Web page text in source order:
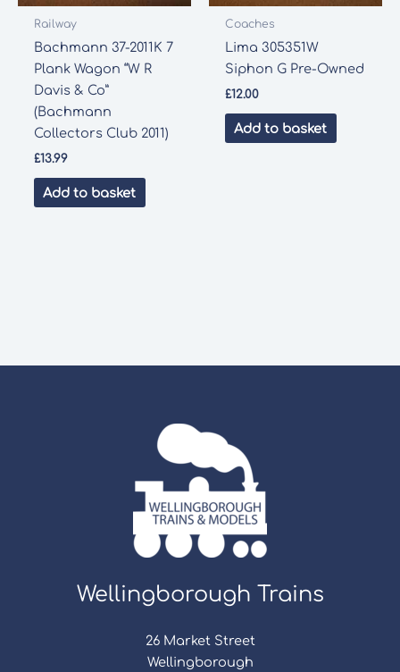
Railway
Bachmann 37-2011K 7
Plank Wagon “W R
Davis & Co”
(Bachmann
Collectors Club 2011)
£13.99
Add to basket
Coaches
Lima 305351W
Siphon G Pre-Owned
£12.00
Add to basket
Wellingborough Trains
26 Market Street
Wellingborough